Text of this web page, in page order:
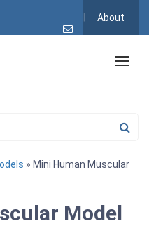
About
» Mini Human Muscular
Model